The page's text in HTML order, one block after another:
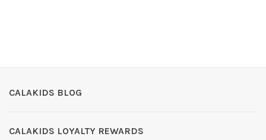
CALAKIDS BLOG
CALAKIDS LOYALTY REWARDS